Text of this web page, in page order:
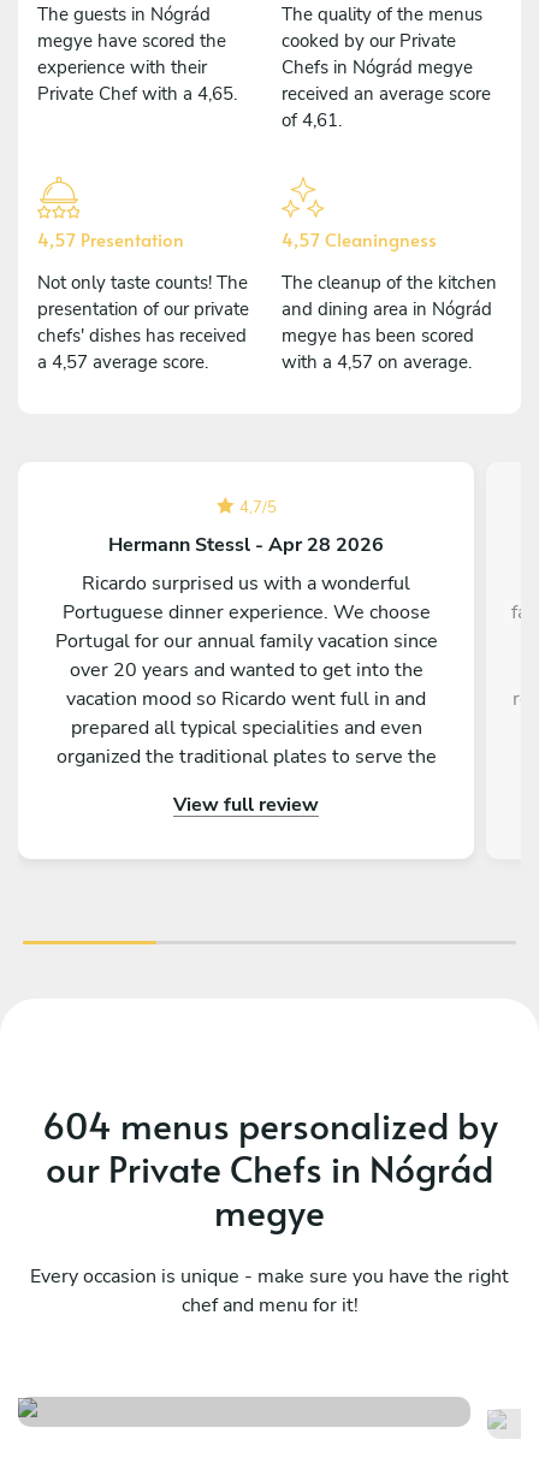
The guests in Nógrád
megye have scored the
experience with their
Private Chef with a 4,65.
The quality of the menus
cooked by our Private
Chefs in Nógrád megye
received an average score
of 4,61.
4,57 Presentation
Not only taste counts! The
presentation of our private
chefs' dishes has received
a 4,57 average score.
4,57 Cleaningness
The cleanup of the kitchen
and dining area in Nógrád
megye has been scored
with a 4,57 on average.
4,7/5
Hermann Stessl - Apr 28 2026
Ricardo surprised us with a wonderful
Portuguese dinner experience. We choose
Portugal for our annual family vacation since
over 20 years and wanted to get into the
vacation mood so Ricardo went full in and
prepared all typical specialities and even
organized the traditional plates to serve the
for all of us and we are grateful for his attention
View full review
604 menus personalized by
our Private Chefs in Nógrád
megye
Every occasion is unique - make sure you have the right
chef and menu for it!
My contemporary fusion -